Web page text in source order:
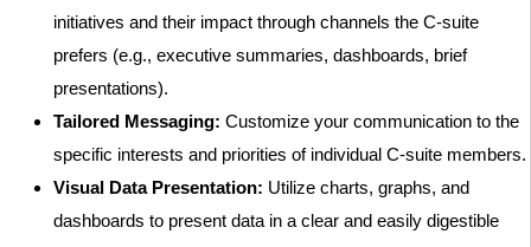
initiatives and their impact through channels the C-suite
prefers (e.g., executive summaries, dashboards, brief
presentations).
Tailored Messaging: Customize your communication to the
specific interests and priorities of individual C-suite members.
Visual Data Presentation: Utilize charts, graphs, and
dashboards to present data in a clear and easily digestible